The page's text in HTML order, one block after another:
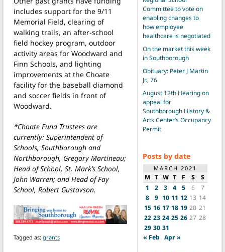
includes support for the 9/11
Memorial Field, clearing of
walking trails, an after-school
field hockey program, outdoor
activity areas for Woodward and
Finn Schools, and lighting
improvements at the Choate
facility for the baseball diamond
and soccer fields in front of
Woodward.
*Choate Fund Trustees are
currently: Superintendent of
Schools, Southborough and
Northborough, Gregory Martineau;
Head of School, St. Mark’s School,
John Warren; and Head of Fay
School, Robert Gustavson.
Tagged as: grants
Committee to vote on
enabling changes to
how employee
healthcare is negotiated
On the market this week
in Southborough
Obituary: Peter J Martin
Jr., 76
August 12th Hearing on
appeal for
Southborough History &
Arts Center’s Occupancy
Permit
Posts by date
MARCH 2021
M T W T F S
S
1
2 3 4 5 6
7
8
9 10 11 12 13 14
15 16 17 18 19 20 21
22 23 24 25 26 27 28
29 30 31
« Feb Apr »